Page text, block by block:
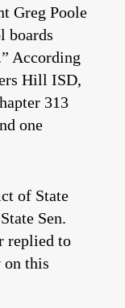
Greg Poole
boards
According
Hill ISD,
313
one
of State
Sen.
replied to
on this